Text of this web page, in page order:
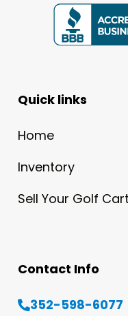
Quick links
Home
Inventory
Sell Your Golf Cart
Contact Info
352-598-6077